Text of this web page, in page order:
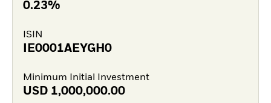
0.23%
ISIN
IE0001AEYGH0
Minimum Initial Investment
USD 1,000,000.00